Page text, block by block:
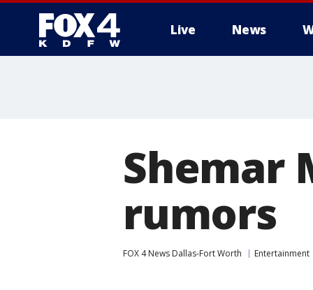
Live News
Shemar
rumors
FOX 4 News Dallas-Fort Worth Entertainment